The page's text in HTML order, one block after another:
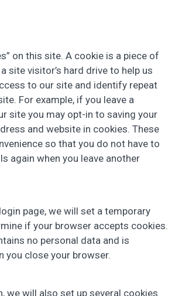
on this site. A cookie is a piece of
site visitor’s hard drive to help us
to our site and identify repeat
For example, if you leave a
site you may opt-in to saving your
and website in cookies. These
so that you do not have to
again when you leave another
page, we will set a temporary
if your browser accepts cookies.
no personal data and is
you close your browser.
we will also set up several cookies